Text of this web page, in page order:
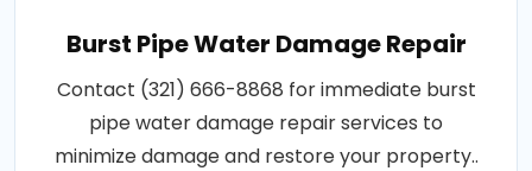
Burst Pipe Water Damage Repair
Contact (321) 666-8868 for immediate burst
pipe water damage repair services to
minimize damage and restore your property..